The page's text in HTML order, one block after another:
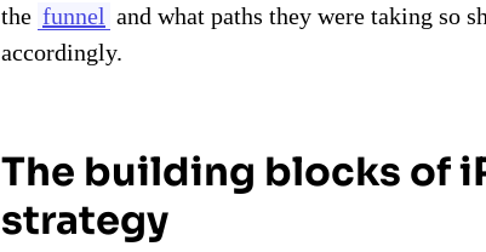
the funnel and what paths they were taking so
accordingly.
The building blocks of
strategy